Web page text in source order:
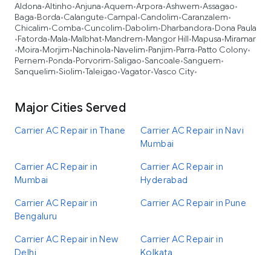
Aldona•Altinho•Anjuna•Aquem•Arpora•Ashwem•Assagao•
Baga•Borda•Calangute•Campal•Candolim•Caranzalem•
Chicalim•Comba•Cuncolim•Dabolim•Dharbandora•Dona Paula
•Fatorda•Mala•Malbhat•Mandrem•Mangor Hill•Mapusa•Miramar
•Moira•Morjim•Nachinola•Navelim•Panjim•Parra•Patto Colony•
Pernem•Ponda•Porvorim•Saligao•Sancoale•Sanguem•
Sanquelim•Siolim•Taleigao•Vagator•Vasco City•
Major Cities Served
Carrier AC Repair in Thane
Carrier AC Repair in Navi
Mumbai
Carrier AC Repair in
Mumbai
Carrier AC Repair in
Hyderabad
Carrier AC Repair in
Bengaluru
Carrier AC Repair in Pune
Carrier AC Repair in New
Delhi
Carrier AC Repair in
Kolkata